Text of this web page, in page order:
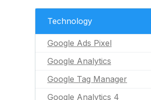
Technology
Google Ads Pixel
Google Analytics
Google Tag Manager
Google Analytics 4